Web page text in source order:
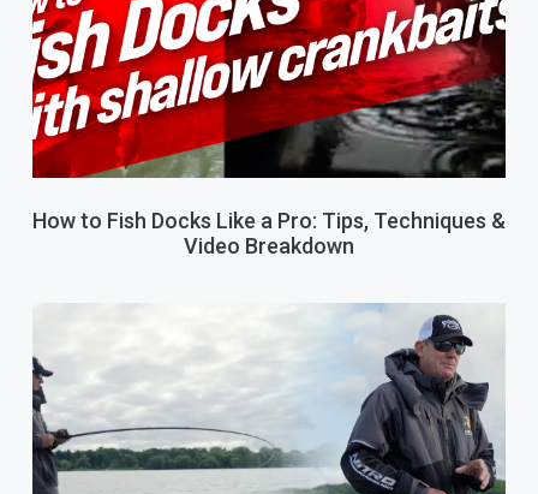
How to Fish Docks Like a Pro: Tips, Techniques &
Video Breakdown